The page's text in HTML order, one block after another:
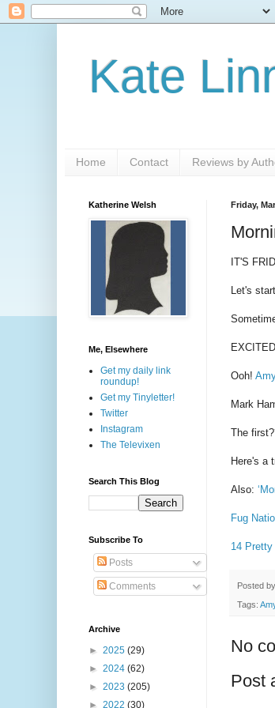
Kate
Home Contact Reviews by
Friday,
IT'S
Let's
Ooh!
Mark
The
Here's a
Also:
Fug
14 Pretty
Posted by
Tags:
No
Post
Katherine Welsh
Me, Elsewhere
Get my daily link
roundup!
Get my Tinyletter!
Twitter
Instagram
The Televixen
Search This Blog
Subscribe To
Posts
Comments
Archive
► 2025 (29)
► 2024 (62)
► 2023 (205)
► 2022 (30)